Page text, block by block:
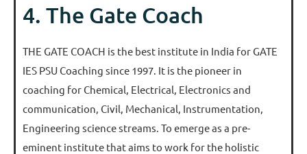
4. The Gate Coach
THE GATE COACH is the best institute in India for GATE
IES PSU Coaching since 1997. It is the pioneer in
coaching for Chemical, Electrical, Electronics and
communication, Civil, Mechanical, Instrumentation,
Engineering science streams. To emerge as a pre-
eminent institute that aims to work for the holistic